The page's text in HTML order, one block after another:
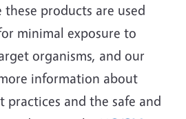
products are used
minimal exposure to
organisms, and our
information about
practices and the safe and